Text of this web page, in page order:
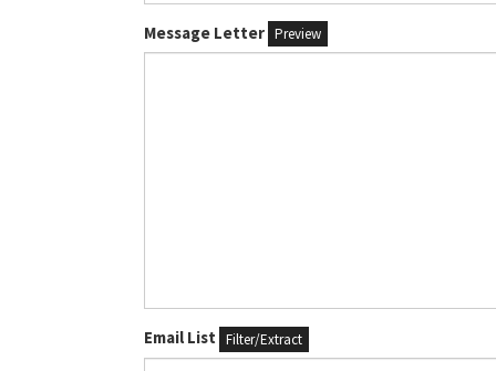
Message Letter Preview
Email List Filter/Extract